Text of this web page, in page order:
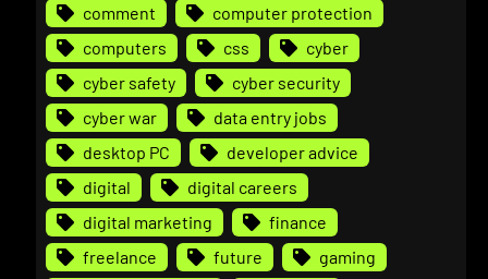
comment
computer protection
computers
css
cyber
cyber safety
cyber security
cyber war
data entry jobs
desktop PC
developer advice
digital
digital careers
digital marketing
finance
freelance
future
gaming